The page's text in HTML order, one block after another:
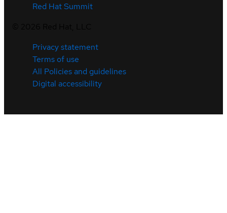
Red Hat Summit
Privacy statement
Terms of use
All Policies and guidelines
Digital accessibility